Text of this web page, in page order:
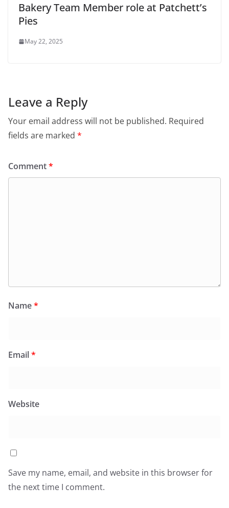
Bakery Team Member role at Patchett’s
Pies
May 22, 2025
Leave a Reply
Your email address will not be published. Required
fields are marked *
Comment*
Name*
Email*
Website
Save my name, email, and website in this browser for
the next time I comment.